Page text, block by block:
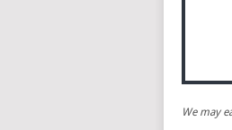
We may